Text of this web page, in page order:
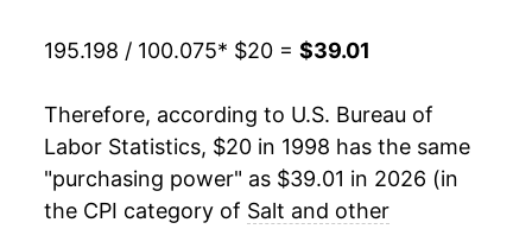
2020 $31.42 1.48%
3.28%
2022 $35.56 9.59%
2023 $37.28 4.82%
195.198 / 100.075* $20 = $39.01
Therefore, according to U.S. Bureau of
Labor Statistics, $20 in 1998 has the same
"purchasing power" as $39.01 in 2026 (in
the CPI category of Salt and other